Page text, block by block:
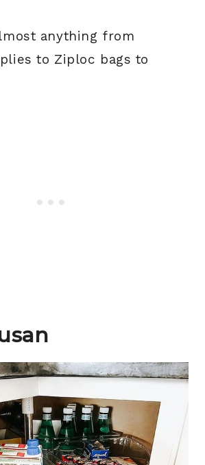
anything from
to Ziploc bags to